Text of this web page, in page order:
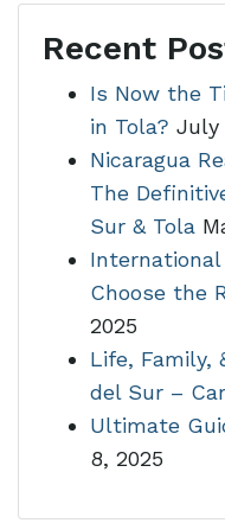
Recent
Is Now the
in Tola? July
Nicaragua
The
Sur & Tola
Choose the
2025
Life, Family,
del Sur –
Ultimate
8, 2025